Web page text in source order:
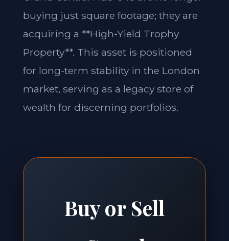
buying just square footage; they are
acquiring a **High-Yield Trophy
Property**. This asset is positioned
for long-term stability in the London
market, serving as a legacy store of
wealth for discerning portfolios.
Buy or Sell